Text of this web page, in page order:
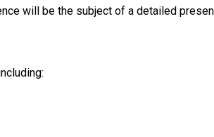
will be the subject of a detailed